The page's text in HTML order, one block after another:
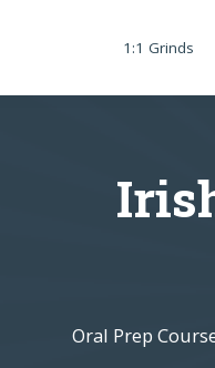
1:1 Grinds
Oral Prep